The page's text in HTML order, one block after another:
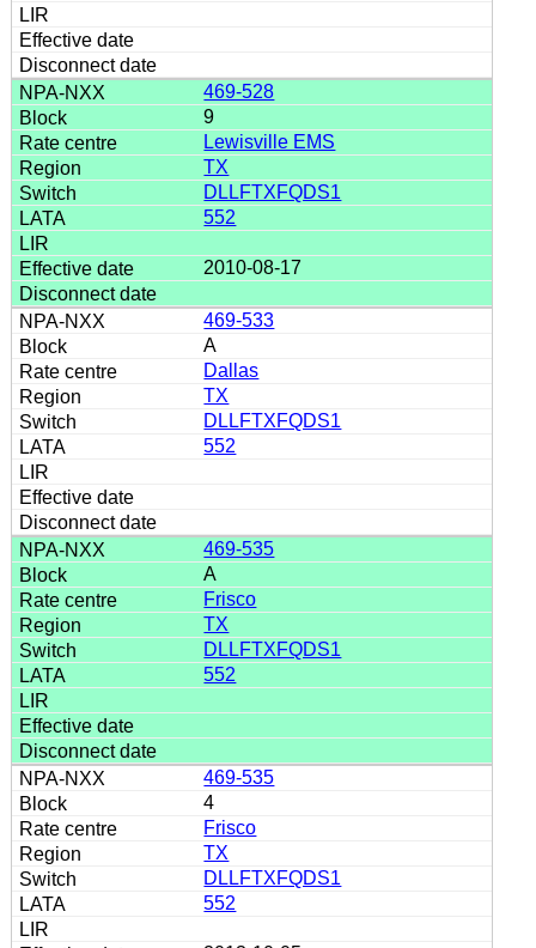
469-528
9
Lewisville EMS
TX
DLLFTXFQDS1
552
2010-08-17
469-533
A
Dallas
TX
DLLFTXFQDS1
552
469-535
A
Frisco
TX
DLLFTXFQDS1
552
469-535
4
Frisco
TX
DLLFTXFQDS1
552